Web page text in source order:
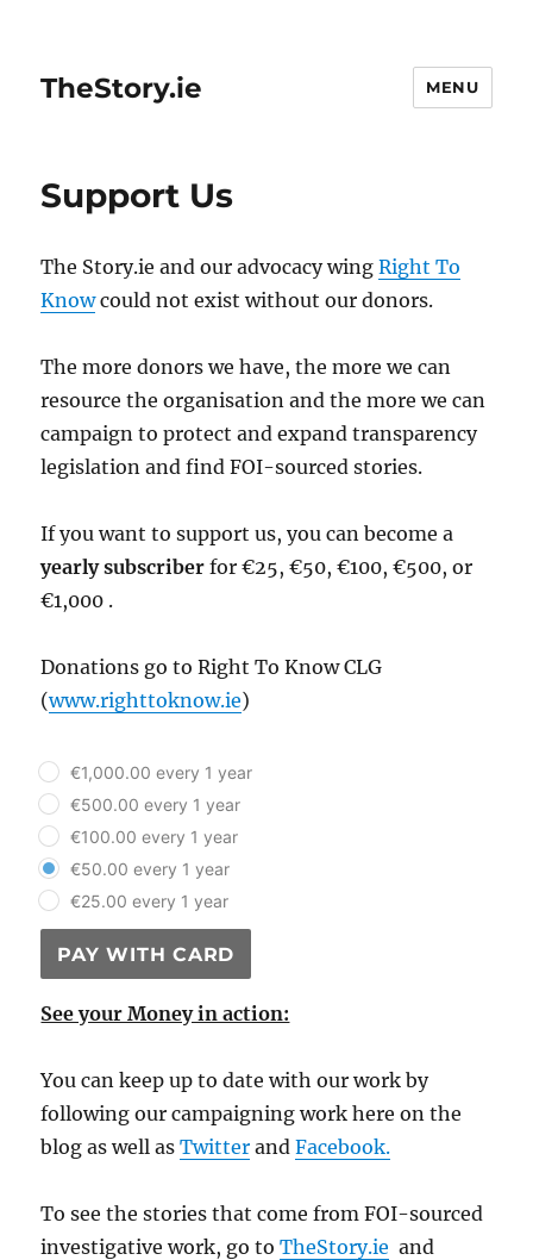
TheStory.ie MENU
Support Us
The Story.ie and our advocacy wingRight To
Knowcould not exist without our donors.
The more donors we have, the more we can
resource the organisation and the more we can
campaign to protect and expand transparency
legislation and find FOI-sourced stories.
If you want to support us, you can become a
yearly subscriberfor €25, €50, €100, €500, or
€1,000 .
Donations go to Right To Know CLG
(www.righttoknow.ie)
plan_select
€1,000.00 every 1 year
€500.00 every 1 year
€100.00 every 1 year
€50.00 every 1 year
€25.00 every 1 year
PAY WITH CARD
See your Money in action:
You can keep up to date with our work by
following our campaigning work here on the
blog as well asTwitter andFacebook.
To see the stories that come from FOI-sourced
investigative work, go toTheStory.ie and